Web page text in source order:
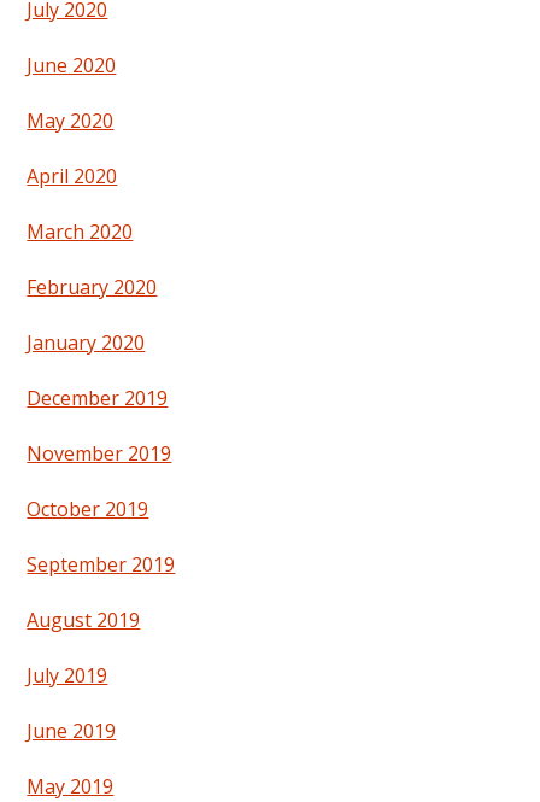
July 2020
June 2020
May 2020
April 2020
March 2020
February 2020
January 2020
December 2019
November 2019
October 2019
September 2019
August 2019
July 2019
June 2019
May 2019